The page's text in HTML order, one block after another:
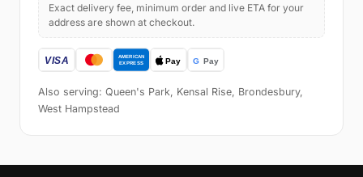
Exact delivery fee, minimum order and live ETA for your
address are shown at checkout.
Also serving: Queen's Park, Kensal Rise, Brondesbury,
West Hampstead